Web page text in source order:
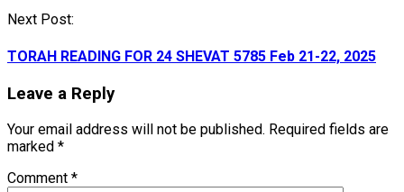
Next Post:
TORAH READING FOR 24 SHEVAT 5785 Feb 21-22, 2025
Leave a Reply
Your email address will not be published. Required fields are
marked *
Comment *